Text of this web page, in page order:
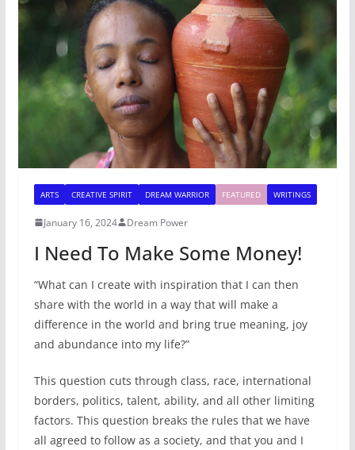
ARTS CREATIVE SPIRIT DREAM WARRIOR FEATURED WRITINGS
January 16, 2024 Dream Power
I Need To Make Some Money!
“What can I create with inspiration that I can then
share with the world in a way that will make a
difference in the world and bring true meaning, joy
and abundance into my life?”
This question cuts through class, race, international
borders, politics, talent, ability, and all other limiting
factors. This question breaks the rules that we have
all agreed to follow as a society, and that you and I